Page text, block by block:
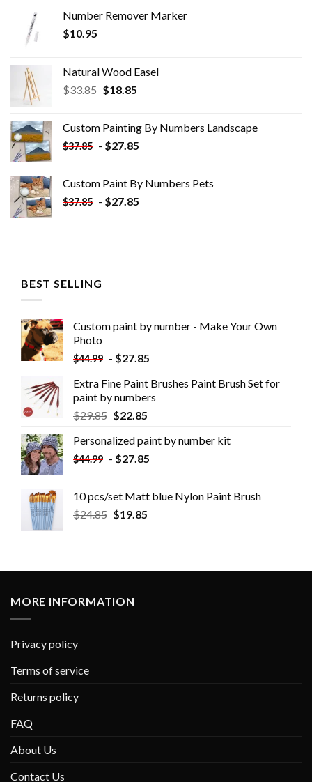
Number Remover Marker
$10.95
Natural Wood Easel
$33.85 Original
$33.85.
$18.85Current
$18.85.
Custom Painting By Numbers​ Landscape
$37.85 - $27.85
Custom Paint By Numbers​ Pets
$37.85 - $27.85
BEST SELLING
Custom paint by number - Make Your Own
Photo
$44.99 - $27.85
Extra Fine Paint Brushes Paint Brush Set for
paint by numbers
$29.85 $22.85
Personalized paint by number kit
$44.99 - $27.85
10 pcs/set Matt blue Nylon Paint Brush
$24.85 $19.85
MORE INFORMATION
Privacy policy
Terms of service
Returns policy
FAQ
About Us
Contact Us